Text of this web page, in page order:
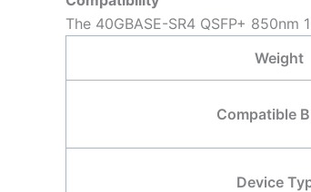
The 40GBASE-SR4 QSFP+
Weight
Compatible
Device